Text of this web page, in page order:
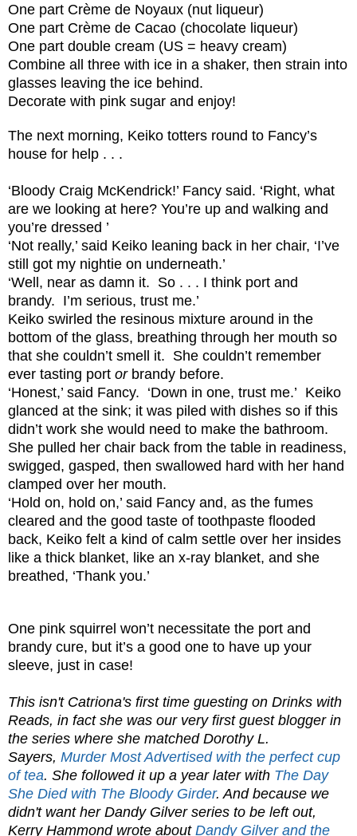
One part Crème de Noyaux (nut liqueur)
One part Crème de Cacao (chocolate liqueur)
One part double cream (US = heavy cream)
Combine all three with ice in a shaker, then strain into
glasses leaving the ice behind.
Decorate with pink sugar and enjoy!
The next morning, Keiko totters round to Fancy’s
house for help . . .
‘Bloody Craig McKendrick!’ Fancy said. ‘Right, what
are we looking at here? You’re up and walking and
you’re dressed ’
‘Not really,’ said Keiko leaning back in her chair, ‘I’ve
still got my nightie on underneath.’
‘Well, near as damn it. So . . . I think port and
brandy. I’m serious, trust me.’
Keiko swirled the resinous mixture around in the
bottom of the glass, breathing through her mouth so
that she couldn’t smell it. She couldn’t remember
ever tasting port orbrandy before.
‘Honest,’ said Fancy. ‘Down in one, trust me.’ Keiko
glanced at the sink; it was piled with dishes so if this
didn’t work she would need to make the bathroom.
She pulled her chair back from the table in readiness,
swigged, gasped, then swallowed hard with her hand
clamped over her mouth.
‘Hold on, hold on,’ said Fancy and, as the fumes
cleared and the good taste of toothpaste flooded
back, Keiko felt a kind of calm settle over her insides
like a thick blanket, like an x-ray blanket, and she
breathed, ‘Thank you.’
One pink squirrel won’t necessitate the port and
brandy cure, but it’s a good one to have up your
sleeve, just in case!
This isn't Catriona's first time guesting on Drinks with
Reads, in fact she was our very first guest blogger in
the series where she matched Dorothy L.
Sayers, Murder Most Advertised with the perfect cup
of tea. She followed it up a year later with The Day
She Died with The Bloody Girder. And because we
didn't want her Dandy Gilver series to be left out,
Kerry Hammond wrote about Dandy Gilver and the